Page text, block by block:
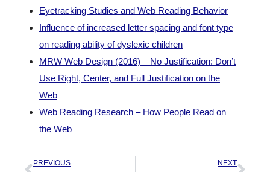
Eyetracking Studies and Web Reading Behavior
Influence of increased letter spacing and font type
on reading ability of dyslexic children
MRW Web Design (2016) – No Justification: Don’t
Use Right, Center, and Full Justification on the
Web
Web Reading Research – How People Read on
the Web
PREVIOUS NEXT